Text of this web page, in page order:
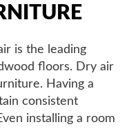
is the leading
floors. Dry air
Having a
consistent
installing a room